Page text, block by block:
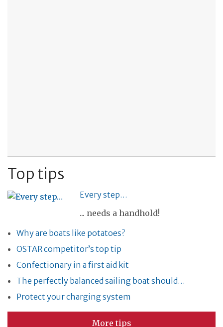
Top tips
Every step…
... needs a handhold!
Why are boats like potatoes?
OSTAR competitor’s top tip
Confectionary in a first aid kit
The perfectly balanced sailing boat should…
Protect your charging system
More tips